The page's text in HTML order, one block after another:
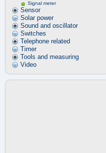
Signal meter
Sensor
Solar power
Sound and oscillator
Switches
Telephone related
Timer
Tools and measuring
Video